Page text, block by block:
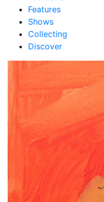
Features
Shows
Collecting
Discover